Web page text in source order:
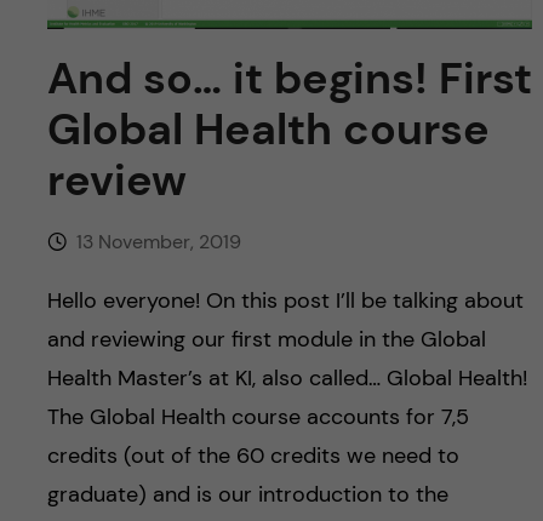
h
f
e
u
And so… it begins! First
Global Health course
review
13 November, 2019
Hello everyone! On this post I’ll be talking about
and reviewing our first module in the Global
Health Master’s at KI, also called… Global Health!
The Global Health course accounts for 7,5
credits (out of the 60 credits we need to
graduate) and is our introduction to the